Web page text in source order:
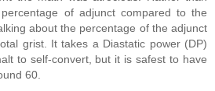
of adjunct compared to the
about the percentage of the adjunct
grist. It takes a Diastatic power (DP)
to self-convert, but it is safest to have
60.